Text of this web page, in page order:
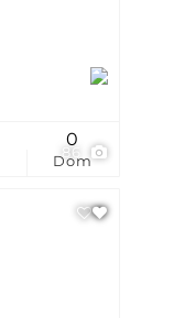
86
Dom
0